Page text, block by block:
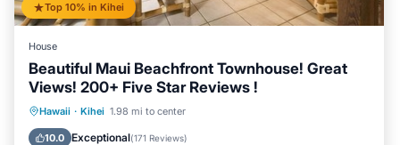
Top 10% in Kihei
House
Beautiful Maui Beachfront Townhouse! Great
Views! 200+ Five Star Reviews !
Hawaii · Kihei 1.98 mi to center
10.0 Exceptional(171 Reviews)
Parking Pool
Balcony/Terrace